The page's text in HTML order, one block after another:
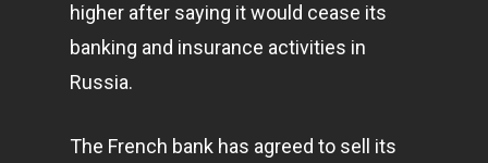
higher after saying it would cease its
banking and insurance activities in
Russia.
The French bank has agreed to sell its